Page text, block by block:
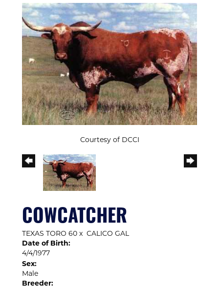
Courtesy of DCCI
COWCATCHER
TEXAS TORO 60 x CALICO GAL
Date of Birth:
4/4/1977
Sex:
Male
Breeder: